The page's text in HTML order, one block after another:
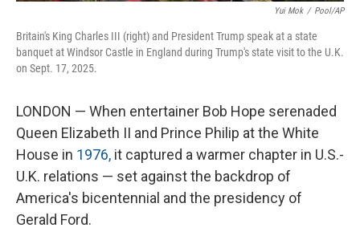
Yui Mok / Pool/AP
Britain's King Charles III (right) and President Trump speak at a state
banquet at Windsor Castle in England during Trump's state visit to the U.K.
on Sept. 17, 2025.
LONDON — When entertainer Bob Hope serenaded
Queen Elizabeth II and Prince Philip at the White
House in 1976, it captured a warmer chapter in U.S.-
U.K. relations — set against the backdrop of
America's bicentennial and the presidency of
Gerald Ford.